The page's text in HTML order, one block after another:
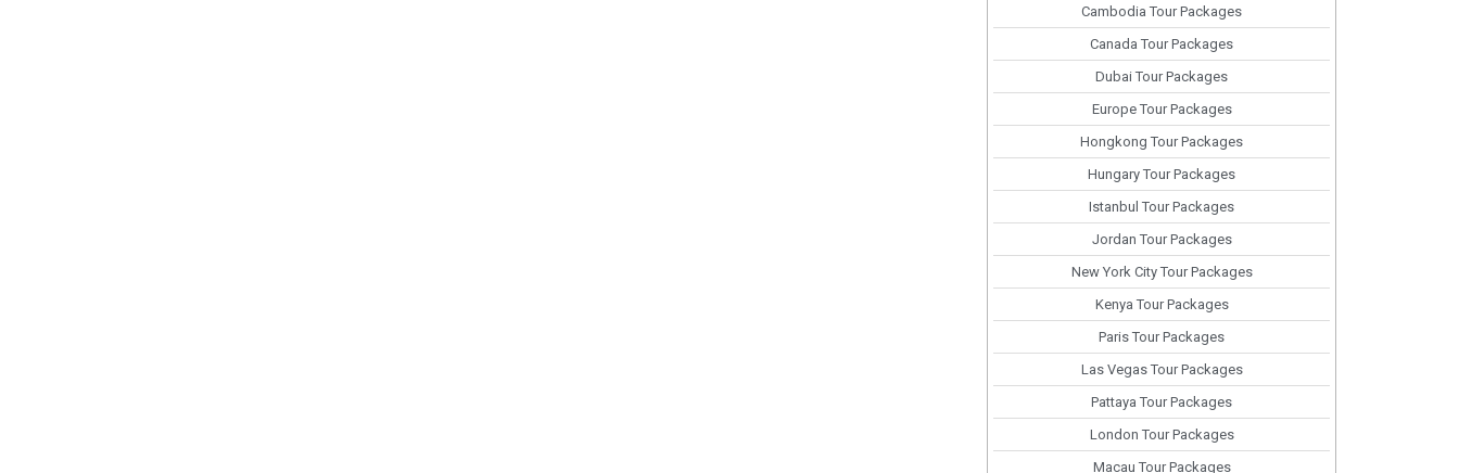
Cambodia Tour Packages
Canada Tour Packages
Dubai Tour Packages
Europe Tour Packages
Hongkong Tour Packages
Hungary Tour Packages
Istanbul Tour Packages
Jordan Tour Packages
New York City Tour Packages
Kenya Tour Packages
Paris Tour Packages
Las Vegas Tour Packages
Pattaya Tour Packages
London Tour Packages
Macau Tour Packages